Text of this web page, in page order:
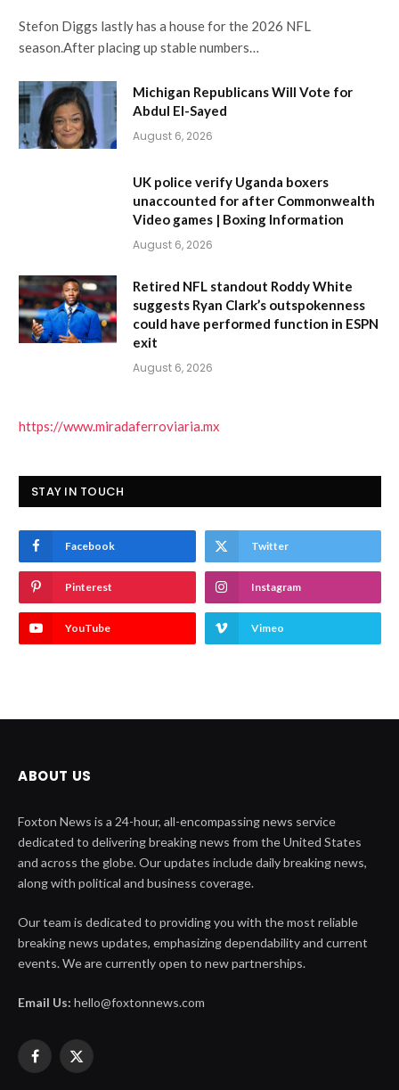
Stefon Diggs lastly has a house for the 2026 NFL
season.After placing up stable numbers…
Michigan Republicans Will Vote for
Abdul El-Sayed
August 6, 2026
UK police verify Uganda boxers
unaccounted for after Commonwealth
Video games | Boxing Information
August 6, 2026
Retired NFL standout Roddy White
suggests Ryan Clark’s outspokenness
could have performed function in ESPN
exit
August 6, 2026
https://www.miradaferroviaria.mx
STAY IN TOUCH
Facebook Twitter
Pinterest Instagram
YouTube Vimeo
ABOUT US
Foxton News is a 24-hour, all-encompassing news service
dedicated to delivering breaking news from the United States
and across the globe. Our updates include daily breaking news,
along with political and business coverage.
Our team is dedicated to providing you with the most reliable
breaking news updates, emphasizing dependability and current
events. We are currently open to new partnerships.
Email Us: hello@foxtonnews.com
Facebook
X